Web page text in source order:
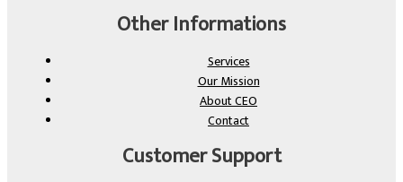
Other Informations
Services
Our Mission
About CEO
Contact
Customer Support